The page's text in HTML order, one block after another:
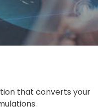
that converts your